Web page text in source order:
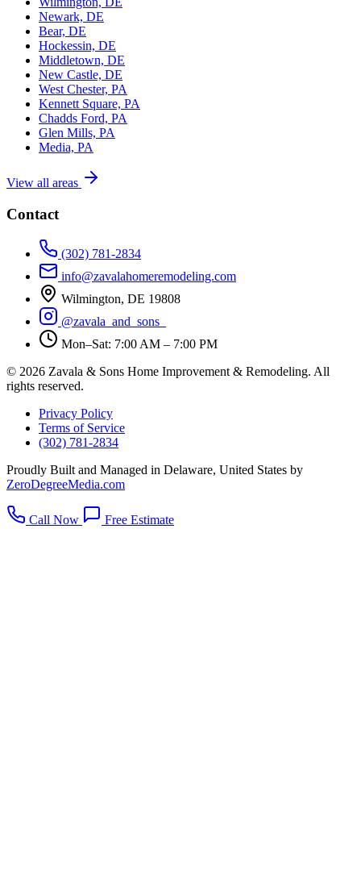
Newark, DE
Bear, DE
Hockessin, DE
Middletown, DE
New Castle, DE
West Chester, PA
Kennett Square, PA
Chadds Ford, PA
Glen Mills, PA
Media, PA
View all areas
Contact
(302) 781-2834
info@zavalahomeremodeling.com
Wilmington, DE 19808
@zavala_and_sons_
Mon–Sat: 7:00 AM – 7:00 PM
© 2026 Zavala & Sons Home Improvement & Remodeling. All
rights reserved.
Privacy Policy
Terms of Service
(302) 781-2834
Proudly Built and Managed in Delaware, United States by
ZeroDegreeMedia.com
Call Now Free Estimate